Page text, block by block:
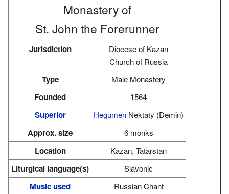
Monastery of
St. John the Forerunner
Jurisdiction
Diocese of Kazan
Church of Russia
Type Male Monastery
Founded 1564
Superior Hegumen Nektaty (Demin)
Approx. size 6 monks
Location Kazan, Tatarstan
Liturgical language(s) Slavonic
Music used Russian Chant